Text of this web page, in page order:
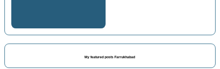
My featured posts Farrukhabad